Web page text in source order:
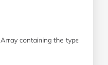
Array containing the type of